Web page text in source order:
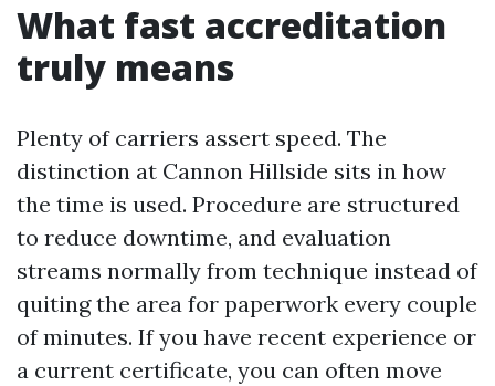
What fast accreditation
truly means
Plenty of carriers assert speed. The
distinction at Cannon Hillside sits in how
the time is used. Procedure are structured
to reduce downtime, and evaluation
streams normally from technique instead of
quiting the area for paperwork every couple
of minutes. If you have recent experience or
a current certificate, you can often move